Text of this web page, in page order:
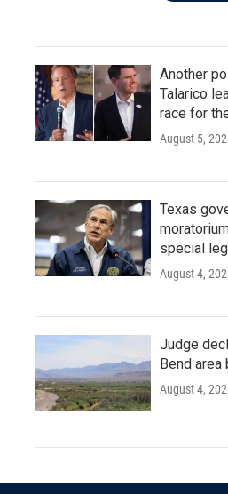
Another
Talarico
race for
August 5,
Texas
special
August 4,
Judge
Bend area
August 4,